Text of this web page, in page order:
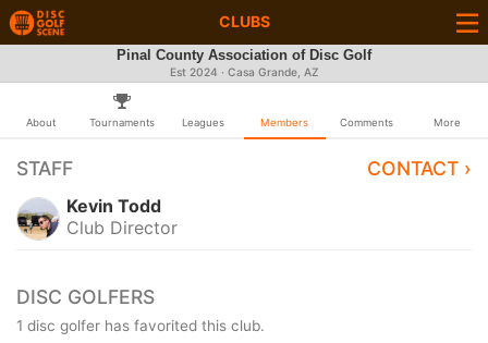
CLUBS
Pinal County Association of Disc Golf
Est 2024 · Casa Grande, AZ
About Tournaments Leagues Members Comments More
STAFF CONTACT ›
Kevin Todd
Club Director
DISC GOLFERS
1 disc golfer has favorited this club.